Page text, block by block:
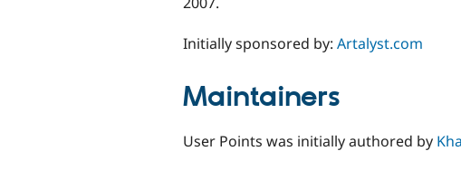
Initially sponsored by: Artalyst.com
Maintainers
User Points was initially authored by